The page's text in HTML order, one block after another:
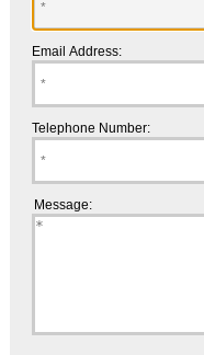
Email Address:
Telephone Number:
Message: